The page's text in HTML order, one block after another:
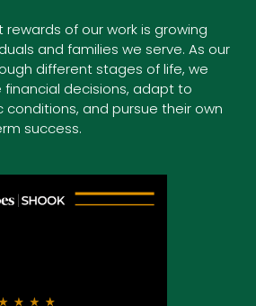
of our work is growing
and families we serve. As our
different stages of life, we
decisions, adapt to
and pursue their own
success.